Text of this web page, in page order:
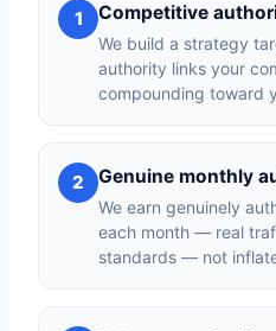
1 Competitive
We build a strategy
authority links your
compounding toward
2 Genuine monthly
We earn genuinely
each month — real
standards — not